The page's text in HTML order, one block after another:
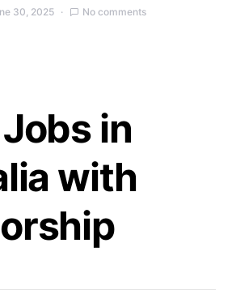
30, 2025 No comments
in
with